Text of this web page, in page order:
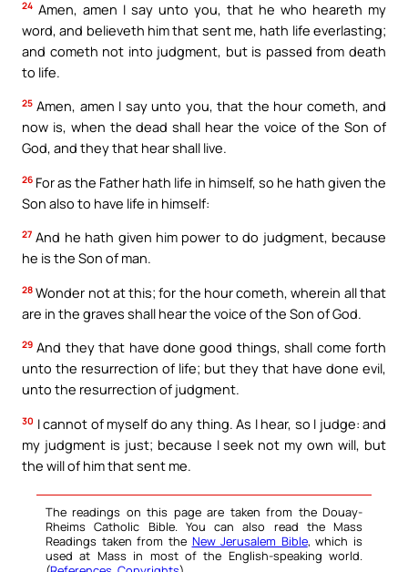
24 Amen, amen I say unto you, that he who heareth my
word, and believeth him that sent me, hath life everlasting;
and cometh not into judgment, but is passed from death
to life.
25 Amen, amen I say unto you, that the hour cometh, and
now is, when the dead shall hear the voice of the Son of
God, and they that hear shall live.
26 For as the Father hath life in himself, so he hath given the
Son also to have life in himself:
27 And he hath given him power to do judgment, because
he is the Son of man.
28 Wonder not at this; for the hour cometh, wherein all that
are in the graves shall hear the voice of the Son of God.
29 And they that have done good things, shall come forth
unto the resurrection of life; but they that have done evil,
unto the resurrection of judgment.
30 I cannot of myself do any thing. As I hear, so I judge: and
my judgment is just; because I seek not my own will, but
the will of him that sent me.
The readings on this page are taken from the Douay-
Rheims Catholic Bible. You can also read the Mass
Readings taken from the New Jerusalem Bible, which is
used at Mass in most of the English-speaking world.